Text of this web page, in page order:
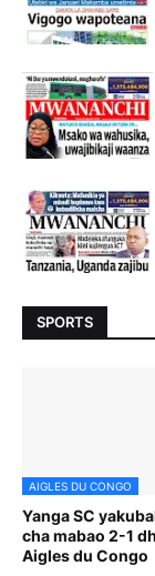
SPORTS
AIGLES DU CONGO
Yanga SC
cha mabao 2-1
Aigles du Congo